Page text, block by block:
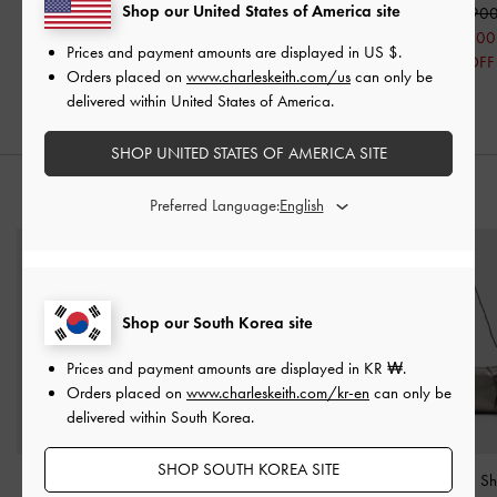
₩63,000
50% OFF
₩43,000
₩73,000
50% OFF
STYLE IT WITH
Liv Grommet Chain-
Agatha Chain-Strap
Xylia Metallic
Shop our South Korea site
Prices and payment amounts are displayed in KR ₩.
Orders placed on www.charleskeith.com/kr-en can only be
delivered within South Korea.
SHOP SOUTH KOREA SITE
Shop our United States of America site
Prices and payment amounts are displayed in US $.
Orders placed on www.charleskeith.com/us can only be
delivered within United States of America.
SHOP UNITED STATES OF AMERICA SITE
Preferred Language: